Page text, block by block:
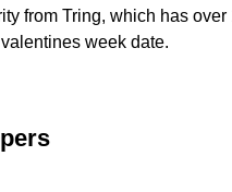
from Tring, which has
week date.